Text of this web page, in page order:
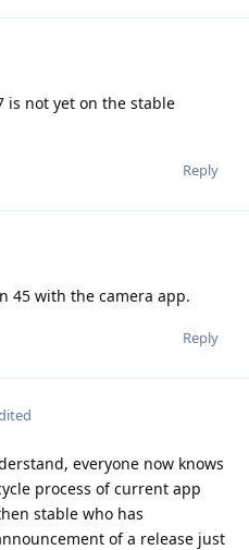
is not yet on the stable
Reply
45 with the camera app.
Reply
everyone now knows
process of current app
stable who has
of a release just